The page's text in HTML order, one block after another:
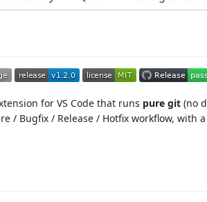
for VS Code that runs pure git (no
/ Bugfix / Release / Hotfix workflow, with